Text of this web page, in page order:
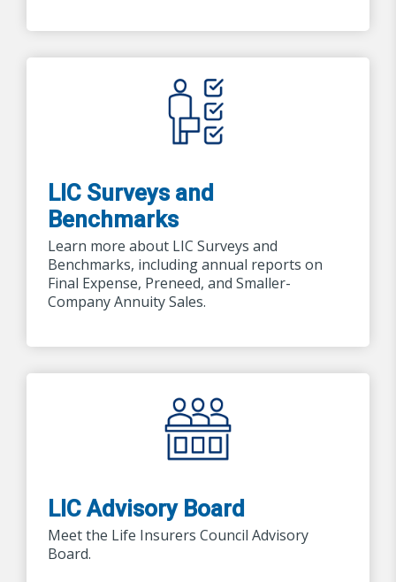
LIC Surveys and
Benchmarks
Learn more about LIC Surveys and
Benchmarks, including annual reports on
Final Expense, Preneed, and Smaller-
Company Annuity Sales.
LIC Advisory Board
Meet the Life Insurers Council Advisory
Board.